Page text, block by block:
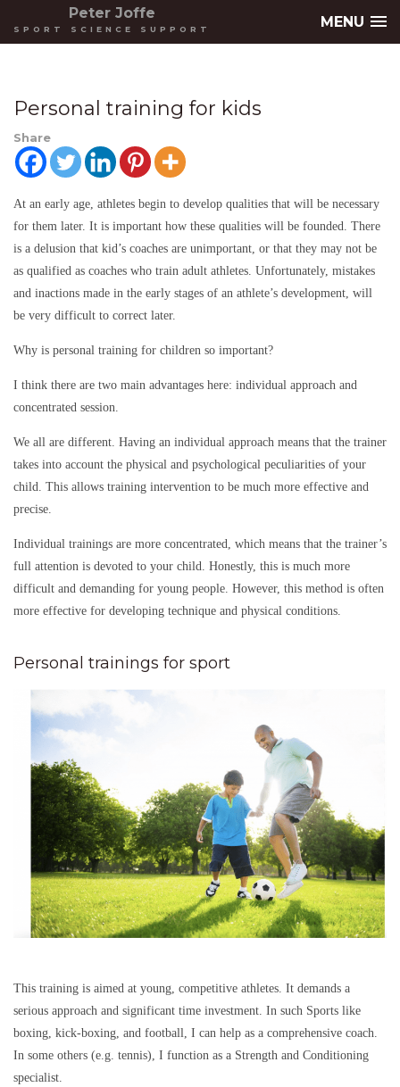
MENU
Peter Joffe
SPORT SCIENCE SUPPORT
Personal training for kids
Share
At an early age, athletes begin to develop qualities that will be necessary
for them later. It is important how these qualities will be founded. There
is a delusion that kid’s coaches are unimportant, or that they may not be
as qualified as coaches who train adult athletes. Unfortunately, mistakes
and inactions made in the early stages of an athlete’s development, will
be very difficult to correct later.
Why is personal training for children so important?
I think there are two main advantages here: individual approach and
concentrated session.
We all are different. Having an individual approach means that the trainer
takes into account the physical and psychological peculiarities of your
child. This allows training intervention to be much more effective and
precise.
Individual trainings are more concentrated, which means that the trainer’s
full attention is devoted to your child. Honestly, this is much more
difficult and demanding for young people. However, this method is often
more effective for developing technique and physical conditions.
Personal trainings for sport
This training is aimed at young, competitive athletes. It demands a
serious approach and significant time investment. In such Sports like
boxing, kick-boxing, and football, I can help as a comprehensive coach.
In some others (e.g. tennis), I function as a Strength and Conditioning
specialist.